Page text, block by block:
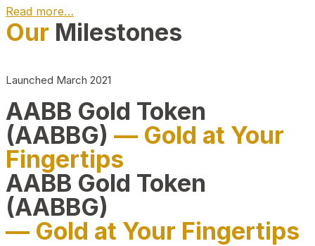
Read more…
Play Video about CEO
Our Milestones
Launched March 2021
AABB Gold Token
(AABBG) — Gold at Your
Fingertips
AABB Gold Token
(AABBG)
— Gold at Your Fingertips